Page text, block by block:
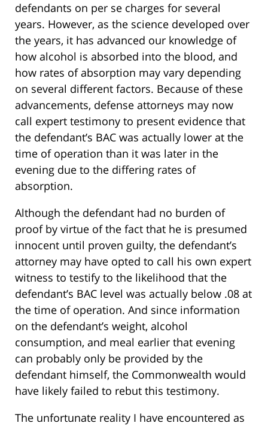
defendants on per se charges for several
years. However, as the science developed over
the years, it has advanced our knowledge of
how alcohol is absorbed into the blood, and
how rates of absorption may vary depending
on several different factors. Because of these
advancements, defense attorneys may now
call expert testimony to present evidence that
the defendant’s BAC was actually lower at the
time of operation than it was later in the
evening due to the differing rates of
absorption.
Although the defendant had no burden of
proof by virtue of the fact that he is presumed
innocent until proven guilty, the defendant’s
attorney may have opted to call his own expert
witness to testify to the likelihood that the
defendant’s BAC level was actually below .08 at
the time of operation. And since information
on the defendant’s weight, alcohol
consumption, and meal earlier that evening
can probably only be provided by the
defendant himself, the Commonwealth would
have likely failed to rebut this testimony.
The unfortunate reality I have encountered as